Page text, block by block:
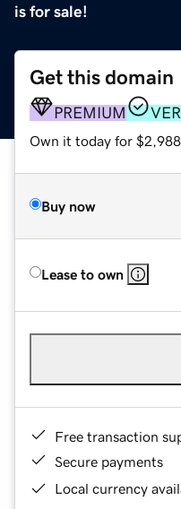
is for sale!
Get this domain
PREMIUM
Own it today for
Buy now
Lease to own
Free transaction
Secure payments
Local currency